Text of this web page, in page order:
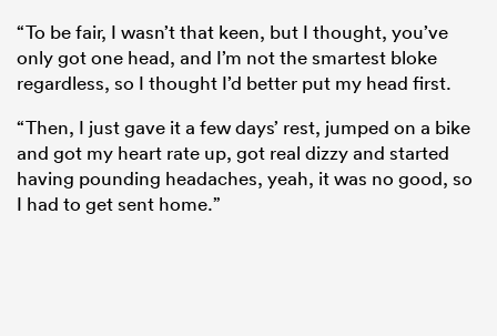
“To be fair, I wasn’t that keen, but I thought, you’ve
only got one head, and I’m not thesmartest bloke
regardless, so I thought I’d better put my head first.
“Then, I just gave it a few days’ rest, jumped on a bike
and got my heart rate up, got real dizzy and started
having pounding headaches, yeah, it was no good, so
I had to get sent home.”